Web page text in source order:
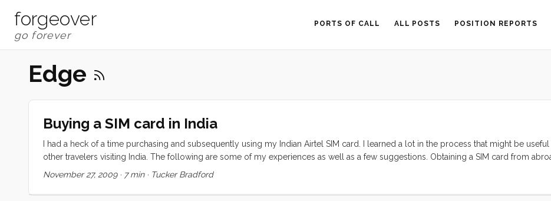
forgeover PORTS OF CALL ALL POSTS POSITION REPORTS
Edge
Buying a SIM card in India
I had a heck of a time purchasing and subsequently using my Indian Airtel SIM card. I learned a lot in the process that might be useful
other travelers visiting India. The following are some of my experiences as well as a few suggestions. Obtaining a SIM card from
This is perhaps the most confusing step in an entirely confusing process. I started by trying to purchase a card online. This is a
to the attacks, India’s government set up a serious bureaucracy that seems to do little more than inconvenience legitimate customers.
November 27, 2009· 7 min· Tucker Bradford